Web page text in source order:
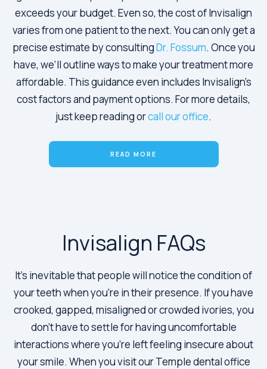
exceeds your budget. Even so, the cost of Invisalign
varies from one patient to the next. You can only get a
precise estimate by consultingDr. Fossum. Once you
have, we’ll outline ways to make your treatment more
affordable. This guidance even includes Invisalign’s
cost factors and payment options. For more details,
just keep reading orcall our office.
READ MORE
Invisalign FAQs
It’s inevitable that people will notice the condition of
your teeth when you’re in their presence. If you have
crooked, gapped, misaligned or crowded ivories, you
don’t have to settle for having uncomfortable
interactions where you’re left feeling insecure about
your smile. When you visit our Temple dental office